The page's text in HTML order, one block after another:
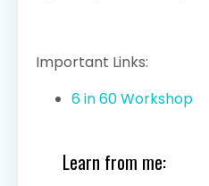
Important Links:
6 in 60 Workshop
Learn from me: